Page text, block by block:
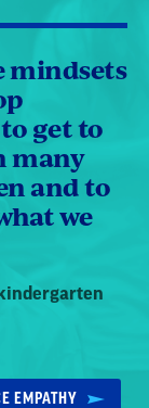
mindsets
get to
many
and to
we
EMPATHY